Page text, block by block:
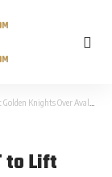
Knights Over Avalanche 3-2
to Lift